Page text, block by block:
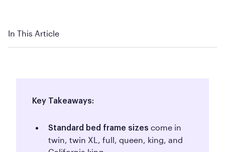
Key Takeaways:
Standard bed frame sizes come in
twin, twin XL, full, queen, king, and
In This Article